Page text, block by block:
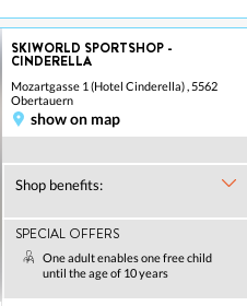
SKIWORLD SPORTSHOP -
CINDERELLA
Mozartgasse 1 (Hotel Cinderella) , 5562
Obertauern
show on map
Shop benefits:
SPECIAL OFFERS
One adult enables one free child
until the age of 10 years